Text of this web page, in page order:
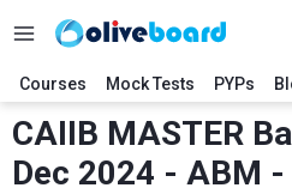
Courses Mock Tests PYPs
CAIIB MASTER
Dec 2024 - ABM